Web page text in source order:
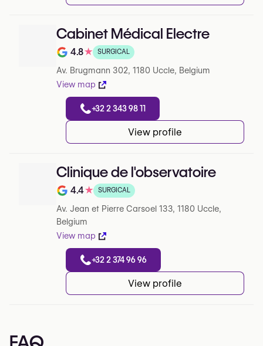
Cabinet Médical Electre
Note de 4.8 sur 5 sur Google
4.8★ SURGICAL
Av. Brugmann 302, 1180 Uccle, Belgium
View map
+32 2 343 98 11
View profile
Clinique de l'observatoire
Note de 4.4 sur 5 sur Google
4.4★ SURGICAL
Av. Jean et Pierre Carsoel 133, 1180 Uccle,
Belgium
View map
+32 2 374 96 96
View profile